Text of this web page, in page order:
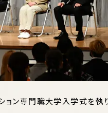
ョン専門職大学入学式を執